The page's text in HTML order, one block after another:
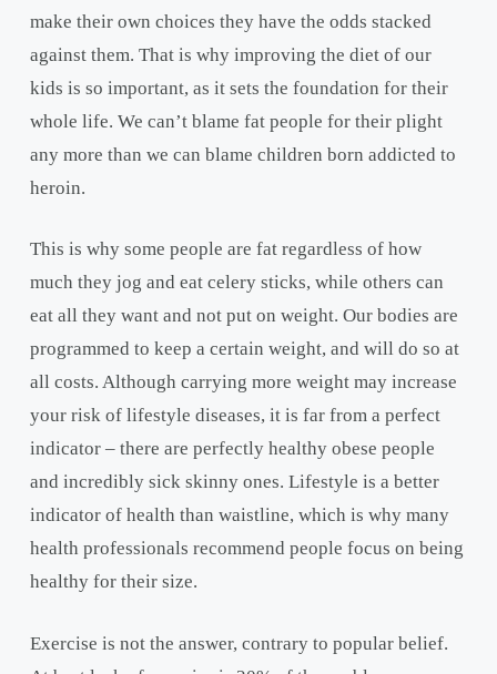
make their own choices they have the odds stacked
against them. That is why improving the diet of our
kids is so important, as it sets the foundation for their
whole life. We can’t blame fat people for their plight
any more than we can blame children born addicted to
heroin.
This is why some people are fat regardless of how
much they jog and eat celery sticks, while others can
eat all they want and not put on weight. Our bodies are
programmed to keep a certain weight, and will do so at
all costs. Although carrying more weight may increase
your risk of lifestyle diseases, it is far from a perfect
indicator – there are perfectly healthy obese people
and incredibly sick skinny ones. Lifestyle is a better
indicator of health than waistline, which is why many
health professionals recommend people focus on being
healthy for their size.
Exercise is not the answer, contrary to popular belief.